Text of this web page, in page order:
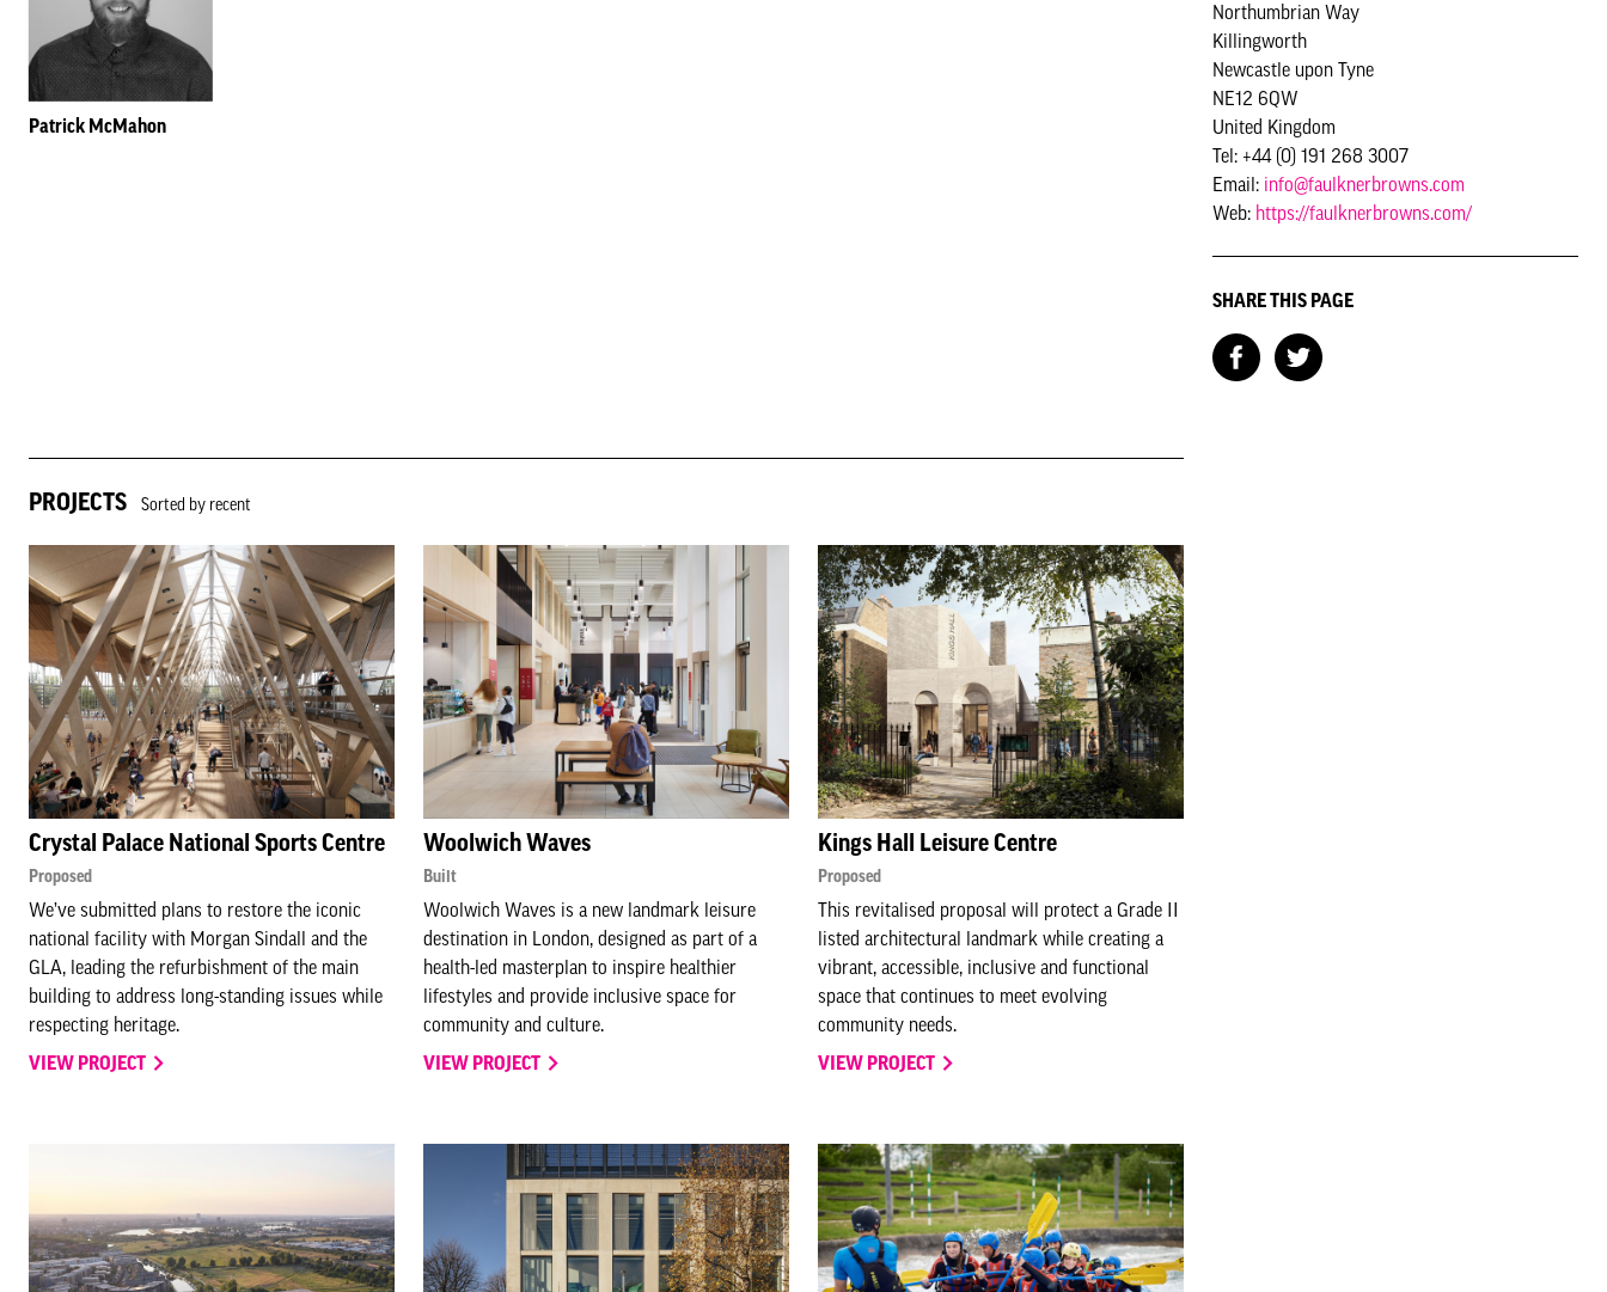
Patrick McMahon
Northumbrian Way
Killingworth
Newcastle upon Tyne
NE12 6QW
United Kingdom
Tel: +44 (0) 191 268 3007
Email: info@faulknerbrowns.com
Web: https://faulknerbrowns.com/
SHARE THIS PAGE
PROJECTS Sorted by recent
Crystal Palace National Sports Centre
Proposed
We’ve submitted plans to restore the iconic
national facility with Morgan Sindall and the
GLA, leading the refurbishment of the main
building to address long-standing issues while
respecting heritage.
VIEW PROJECT
Woolwich Waves
Built
Woolwich Waves is a new landmark leisure
destination in London, designed as part of a
health-led masterplan to inspire healthier
lifestyles and provide inclusive space for
community and culture.
VIEW PROJECT
Kings Hall Leisure Centre
Proposed
This revitalised proposal will protect a Grade II
listed architectural landmark while creating a
vibrant, accessible, inclusive and functional
space that continues to meet evolving
community needs.
VIEW PROJECT